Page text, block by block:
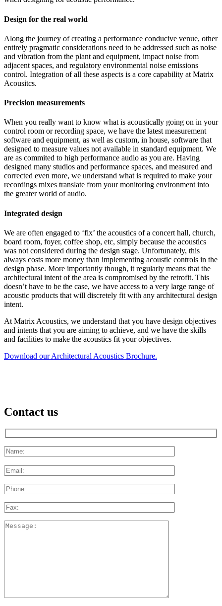
Design for the real world
Along the journey of creating a performance conducive venue, other
entirely pragmatic considerations need to be addressed such as noise
and vibration from the plant and equipment, impact noise from
adjacent spaces, and regulatory environmental noise emissions
control. Integration of all these aspects is a core capability at Matrix
Acousitcs.
Precision measurements
When you really want to know what is acoustically going on in your
control room or recording space, we have the latest measurement
software and equipment, as well as custom, in house, software that
designed to measure values not available in standard equipment. We
are as commited to high performance audio as you are. Having
designed many studios and performance spaces, and measured and
corrected even more, we understand what is required to make your
recordings mixes translate from your monitoring environment into
the greater world of audio.
Integrated design
We are often engaged to ‘fix’ the acoustics of a concert hall, church,
board room, foyer, coffee shop, etc, simply because the acoustics
was not considered during the design stage. Unfortunately, this
always costs more money than implementing acoustic controls in the
design phase. More importantly though, it regularly means that the
architectural intent of the area is compromised by the retrofit. This
doesn’t have to be the case, we have access to a very large range of
acoustic products that will discretely fit with any architectural design
intent.
At Matrix Acoustics, we understand that you have design objectives
and intents that you are aiming to achieve, and we have the skills
and facilities to make the acoustics fit your objectives.
Download our Architectural Acoustics Brochure.
Contact us
leave
field
empty.